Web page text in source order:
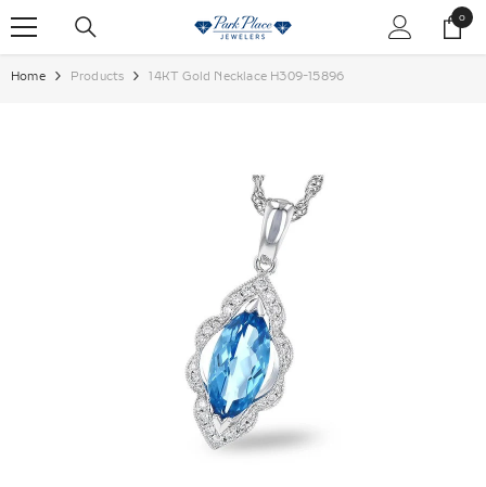
0
0
items
Home Products 14KT Gold Necklace H309-15896